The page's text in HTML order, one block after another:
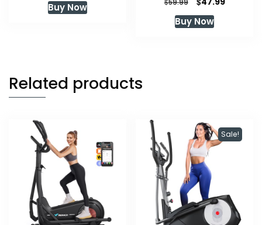
was:
Buy Now 59.99
was:
Buy Now
Related products
Sale!